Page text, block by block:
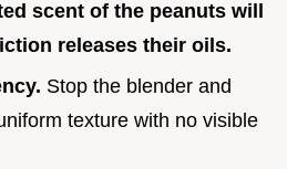
scent of the peanuts will
releases their oils.
Stop the blender and
texture with no visible